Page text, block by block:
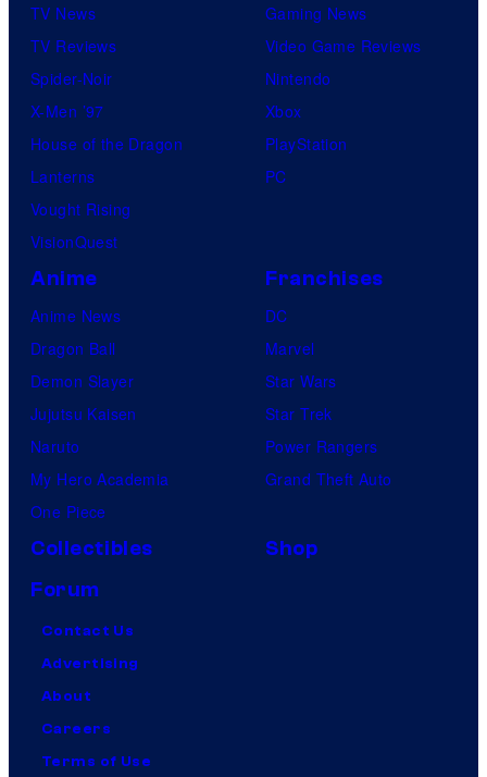
TV News
TV Reviews
Spider-Noir
X-Men ’97
House of the Dragon
Lanterns
Vought Rising
VisionQuest
Gaming News
Video Game Reviews
Nintendo
Xbox
PlayStation
PC
Anime
Anime News
Dragon Ball
Demon Slayer
Jujutsu Kaisen
Naruto
My Hero Academia
One Piece
Franchises
DC
Marvel
Star Wars
Star Trek
Power Rangers
Grand Theft Auto
Collectibles
Shop
Forum
Contact Us
Advertising
About
Careers
Terms of Use